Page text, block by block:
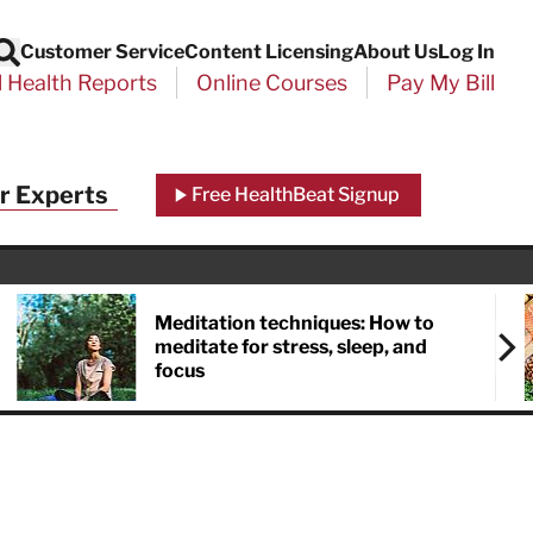
Customer ServiceContent LicensingAbout UsLog In
Health Reports Online Courses Pay My Bill
Experts Free HealthBeat Signup
Meditation techniques: How to
meditate for stress, sleep, and
focus
Close